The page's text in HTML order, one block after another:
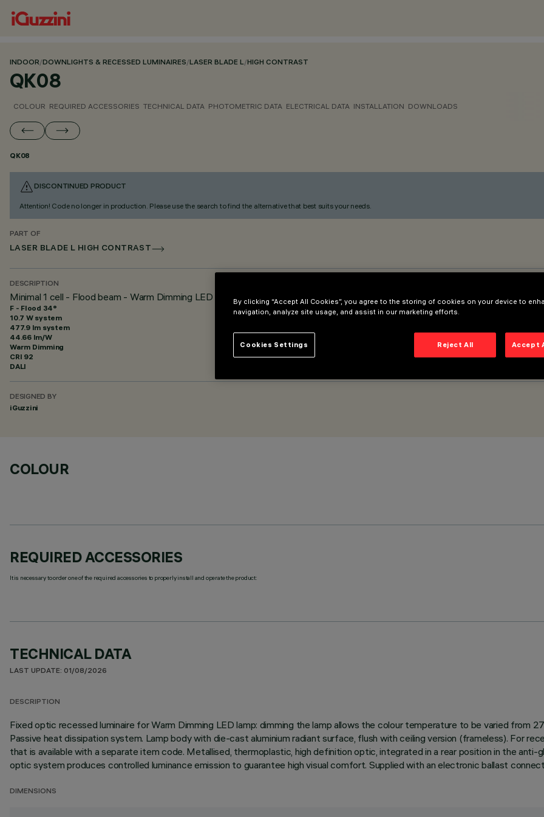
INDOOR/DOWNLIGHTS & RECESSED LUMINAIRES/LASER BLADE L/HIGH CONTRAST
QK08
COLOUR REQUIRED ACCESSORIES TECHNICAL DATA PHOTOMETRIC DATA ELECTRICAL DATA INSTALLATION DOWNLOADS
QK08
DISCONTINUED PRODUCT
Attention! Code no longer in production. Please use the search to find the alternative that best suits your needs.
PART OF
LASER BLADE L HIGH CONTRAST
DESCRIPTION
Minimal 1 cell - Flood beam - Warm Dimming LED
F - Flood 34°
10.7 W system
477.9 lm system
44.66 lm/W
Warm Dimming
CRI 92
DALI
DESIGNED BY
iGuzzini
COLOUR
REQUIRED ACCESSORIES
It is necessary to order one of the required accessories to properly install and operate the product:
TECHNICAL DATA
LAST UPDATE: 01/08/2026
DESCRIPTION
Fixed optic recessed luminaire for Warm Dimming LED lamp: dimming the lamp allows the colour temperature to be varied from
Passive heat dissipation system. Lamp body with die-cast aluminium radiant surface, flush with ceiling version (frameless). For
that is available with a separate item code. Metallised, thermoplastic, high definition optic, integrated in a rear position in the
optic system produces controlled luminance emission to guarantee high visual comfort. Supplied with an electronic ballast
DIMENSIONS
By clicking “Accept All Cookies”, you agree to the storing of cookies on your device to
navigation, analyze site usage, and assist in our marketing efforts.
Reject All Accept
Cookies Settings